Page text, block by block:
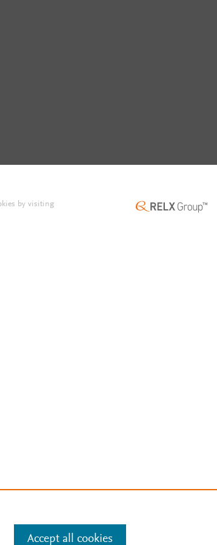
by visiting
Accept all cookies